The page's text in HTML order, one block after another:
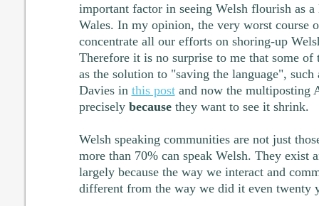
important factor in seeing Welsh flourish as
Wales. In my opinion, the very worst course
concentrate all our efforts on shoring-up
Therefore it is no surprise to me that some of
as the solution to "saving the language", such
Davies in this postand now the multiposting
precisely becausethey want to see it shrink.
Welsh speaking communities are not just
more than 70% can speak Welsh. They exist
largely because the way we interact and
different from the way we did it even twenty